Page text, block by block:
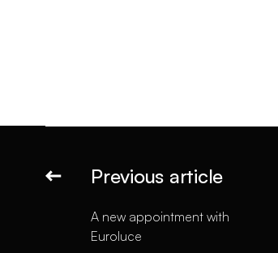
Previous article
A new appointment with
Euroluce